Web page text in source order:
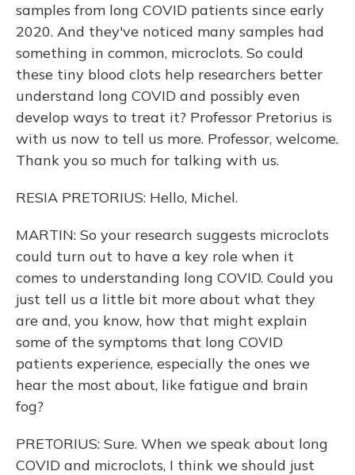
samples from long COVID patients since early
2020. And they've noticed many samples had
something in common, microclots. So could
these tiny blood clots help researchers better
understand long COVID and possibly even
develop ways to treat it? Professor Pretorius is
with us now to tell us more. Professor, welcome.
Thank you so much for talking with us.
RESIA PRETORIUS: Hello, Michel.
MARTIN: So your research suggests microclots
could turn out to have a key role when it
comes to understanding long COVID. Could you
just tell us a little bit more about what they
are and, you know, how that might explain
some of the symptoms that long COVID
patients experience, especially the ones we
hear the most about, like fatigue and brain
fog?
PRETORIUS: Sure. When we speak about long
COVID and microclots, I think we should just